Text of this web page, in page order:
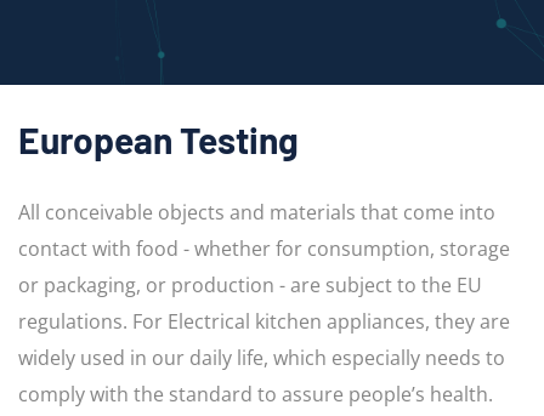
European Testing
All conceivable objects and materials that come into
contact with food - whether for consumption, storage
or packaging, or production - are subject to the EU
regulations. For Electrical kitchen appliances, they are
widely used in our daily life, which especially needs to
comply with the standard to assure people’s health.